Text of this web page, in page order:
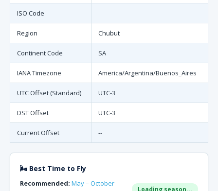
ISO Code
Region Chubut
Continent Code SA
IANA Timezone America/Argentina/Buenos_Aires
UTC Offset (Standard) UTC-3
DST Offset UTC-3
Current Offset --
🌬 Best Time to Fly
Recommended: May – October
Loading season...